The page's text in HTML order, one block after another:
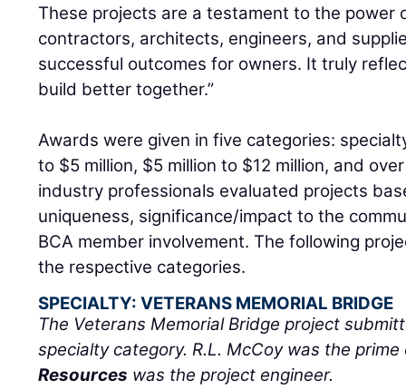
These projects are a testament to the power
contractors, architects, engineers, and
successful outcomes for owners. It truly
build better together.”
Awards were given in five categories:
to $5 million, $5 million to $12 million, and
industry professionals evaluated projects
uniqueness, significance/impact to the
BCA member involvement. The following
the respective categories.
SPECIALTY: VETERANS MEMORIAL BRIDGE
The Veterans Memorial Bridge project
specialty category. R.L. McCoy was the
Resources was the project engineer.